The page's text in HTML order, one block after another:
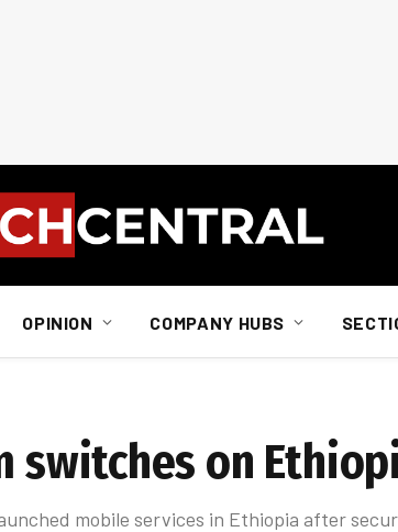
OPINION COMPANY HUBS
switches on
mobile services in Ethiopia after